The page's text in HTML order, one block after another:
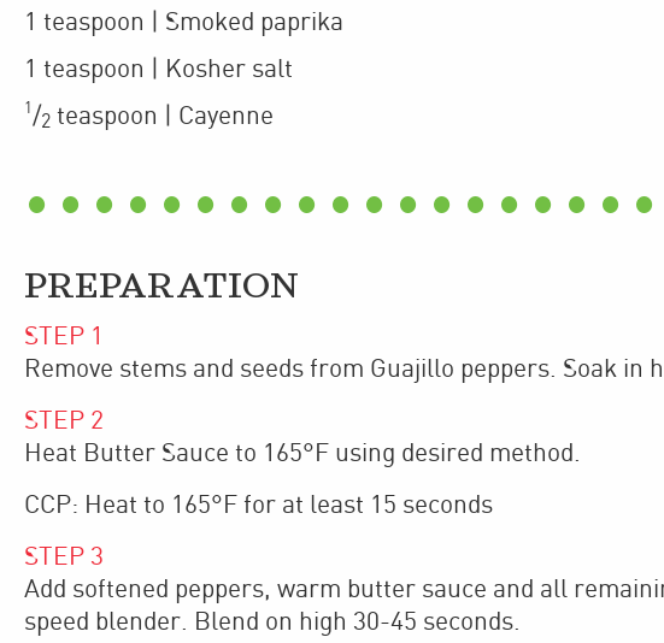
1 teaspoon | Smoked paprika
1 teaspoon | Kosher salt
1 /2 teaspoon | Cayenne
PREPARATION
STEP 1
Remove stems and seeds from Guajillo peppers. Soak
STEP 2
Heat Butter Sauce to 165°F using desired method.
CCP: Heat to 165°F for at least 15 seconds
STEP 3
Add softened peppers, warm butter sauce and all
speed blender. Blend on high 30-45 seconds.